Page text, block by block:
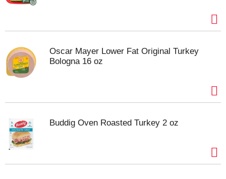
Oscar Mayer Lower Fat Original Turkey
Bologna 16 oz
Buddig Oven Roasted Turkey 2 oz